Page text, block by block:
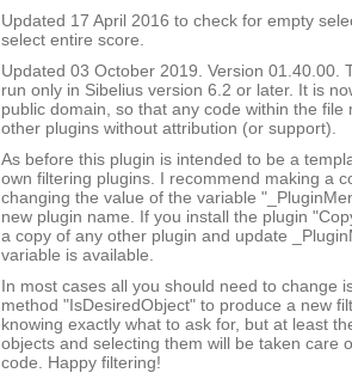
Updated 17 April 2016 to check for empty
select entire score.
Updated 03 October 2019. Version 01.40.00.
run only in Sibelius version 6.2 or later. It is
public domain, so that any code within the file
other plugins without attribution (or support).
As before this plugin is intended to be a
own filtering plugins. I recommend making a
changing the value of the variable
new plugin name. If you install the plugin
a copy of any other plugin and update
variable is available.
In most cases all you should need to change
method "IsDesiredObject" to produce a new
knowing exactly what to ask for, but at least
objects and selecting them will be taken care
code. Happy filtering!